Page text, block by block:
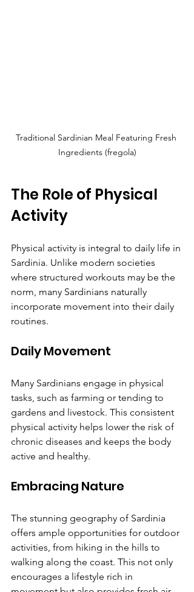
Traditional Sardinian Meal Featuring Fresh
Ingredients (fregola)
The Role of Physical
Activity
Physical activity is integral to daily life in
Sardinia. Unlike modern societies
where structured workouts may be the
norm, many Sardinians naturally
incorporate movement into their daily
routines.
Daily Movement
Many Sardinians engage in physical
tasks, such as farming or tending to
gardens and livestock. This consistent
physical activity helps lower the risk of
chronic diseases and keeps the body
active and healthy.
Embracing Nature
The stunning geography of Sardinia
offers ample opportunities for outdoor
activities, from hiking in the hills to
walking along the coast. This not only
encourages a lifestyle rich in